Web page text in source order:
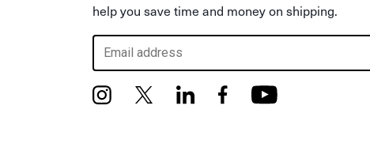
help you save time and money on shipping.